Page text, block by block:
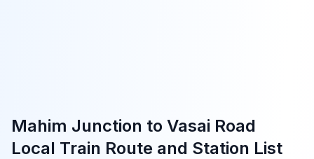
Mahim Junction to Vasai Road
Local Train Route and Station List